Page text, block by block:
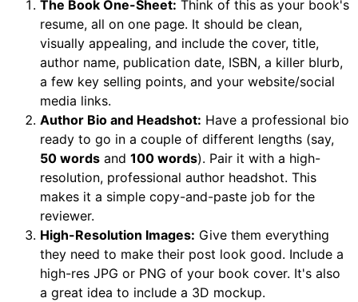
The Book One-Sheet: Think of this as your book's
resume, all on one page. It should be clean,
visually appealing, and include the cover, title,
author name, publication date, ISBN, a killer blurb,
a few key selling points, and your website/social
media links.
Author Bio and Headshot: Have a professional bio
ready to go in a couple of different lengths (say,
50 words and 100 words). Pair it with a high-
resolution, professional author headshot. This
makes it a simple copy-and-paste job for the
reviewer.
High-Resolution Images: Give them everything
they need to make their post look good. Include a
high-res JPG or PNG of your book cover. It's also
a great idea to include a 3D mockup.